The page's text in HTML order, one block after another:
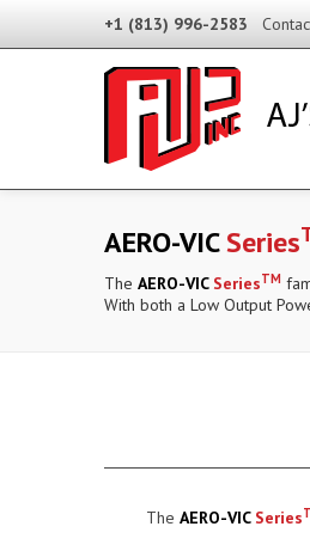
+1 (813) 996-2583
AERO-VICSeries
The AERO-VIC SeriesTM
With both a Low Output
The AERO-VIC Series